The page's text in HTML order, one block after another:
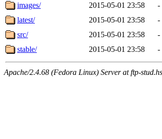
images/
2015-05-01 23:58
-
latest/
2015-05-01 23:58
-
src/
2015-05-01 23:58
-
stable/
2015-05-01 23:58 -
Apache/2.4.68 (Fedora Linux) Server at ftp-